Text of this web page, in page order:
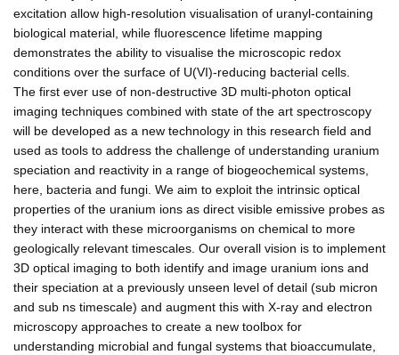
excitation allow high-resolution visualisation of uranyl-containing
biological material, while fluorescence lifetime mapping
demonstrates the ability to visualise the microscopic redox
conditions over the surface of U(VI)-reducing bacterial cells.
The first ever use of non-destructive 3D multi-photon optical
imaging techniques combined with state of the art spectroscopy
will be developed as a new technology in this research field and
used as tools to address the challenge of understanding uranium
speciation and reactivity in a range of biogeochemical systems,
here, bacteria and fungi. We aim to exploit the intrinsic optical
properties of the uranium ions as direct visible emissive probes as
they interact with these microorganisms on chemical to more
geologically relevant timescales. Our overall vision is to implement
3D optical imaging to both identify and image uranium ions and
their speciation at a previously unseen level of detail (sub micron
and sub ns timescale) and augment this with X-ray and electron
microscopy approaches to create a new toolbox for
understanding microbial and fungal systems that bioaccumulate,